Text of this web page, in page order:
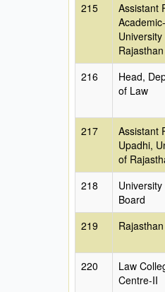
215
Assistant
University
Rajasthan
216
Head,
of Law
217
Assistant
Upadhi,
of
218
Board
219
220
Law
Centre-II